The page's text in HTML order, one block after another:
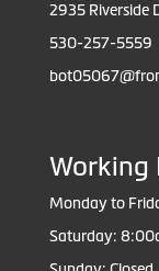
2935 Riverside
530-257-5559
Working
Monday to
Saturday: